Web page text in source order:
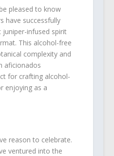
pleased to know
have successfully
juniper-infused spirit
This alcohol-free
complexity and
aficionados
for crafting alcohol-
enjoying as a
reason to celebrate.
ventured into the